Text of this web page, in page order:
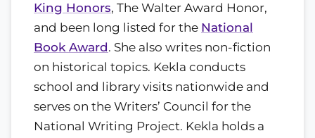
King Honors, The Walter Award Honor,
and been long listed for the National
Book Award. She also writes non-fiction
on historical topics. Kekla conducts
school and library visits nationwide and
serves on the Writers’ Council for the
National Writing Project. Kekla holds a